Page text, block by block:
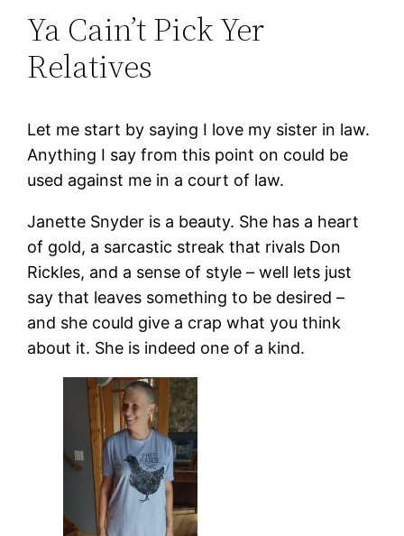
Ya Cain’t Pick Yer
Relatives
Let me start by saying I love my sister in law.
Anything I say from this point on could be
used against me in a court of law.
Janette Snyder is a beauty. She has a heart
of gold, a sarcastic streak that rivals Don
Rickles, and a sense of style – well lets just
say that leaves something to be desired –
and she could give a crap what you think
about it. She is indeed one of a kind.